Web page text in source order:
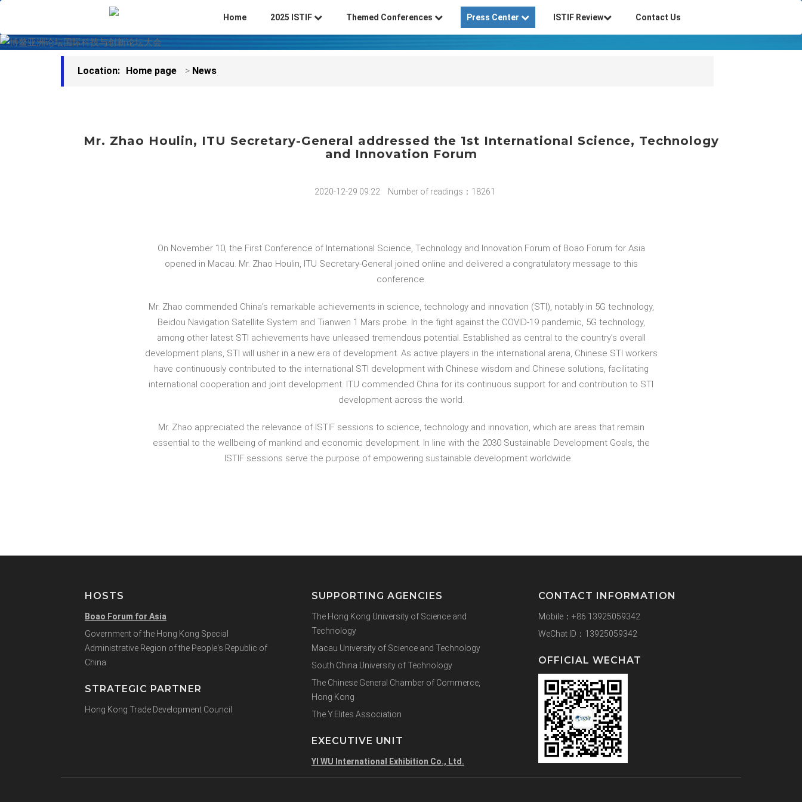
Home 2025 ISTIF Themed Conferences Press Center ISTIF Review Contact Us
Location: Home page > News
Mr. Zhao Houlin, ITU Secretary-General addressed the 1st International Science, Technology
and Innovation Forum
2020-12-29 09:22 Number of readings：18261
On November 10, the First Conference of International Science, Technology and Innovation Forum of Boao Forum for Asia
opened in Macau. Mr. Zhao Houlin, ITU Secretary-General joined online and delivered a congratulatory message to this
conference.
Mr. Zhao commended China’s remarkable achievements in science, technology and innovation (STI), notably in 5G technology,
Beidou Navigation Satellite System and Tianwen 1 Mars probe. In the fight against the COVID-19 pandemic, 5G technology,
among other latest STI achievements have unleased tremendous potential. Established as central to the country’s overall
development plans, STI will usher in a new era of development. As active players in the international arena, Chinese STI workers
have continuously contributed to the international STI development with Chinese wisdom and Chinese solutions, facilitating
international cooperation and joint development. ITU commended China for its continuous support for and contribution to STI
development across the world.
Mr. Zhao appreciated the relevance of ISTIF sessions to science, technology and innovation, which are areas that remain
essential to the wellbeing of mankind and economic development. In line with the 2030 Sustainable Development Goals, the
ISTIF sessions serve the purpose of empowering sustainable development worldwide.
HOSTS
Boao Forum for Asia
Government of the Hong Kong Special
Administrative Region of the People's Republic of
China
STRATEGIC PARTNER
Hong Kong Trade Development Council
SUPPORTING AGENCIES
The Hong Kong University of Science and
Technology
Macau University of Science and Technology
South China University of Technology
The Chinese General Chamber of Commerce,
Hong Kong
The Y.Elites Association
EXECUTIVE UNIT
YI WU International Exhibition Co., Ltd.
CONTACT INFORMATION
Mobile：+86 13925059342
WeChat ID：13925059342
OFFICIAL WECHAT